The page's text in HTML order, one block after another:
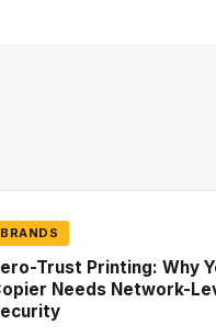
BRANDS
Trust Printing: Why
Needs Network-